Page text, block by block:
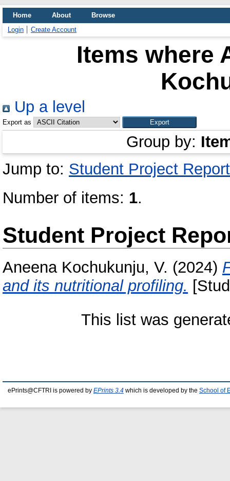
Home About
Browse
Login
Create Account
Items where
Up a level
Export as
Group by:
Jump to: Student Project Report
Number of items: 1.
Student Project
Aneena Kochukunju, V. (2024)
and its nutritional profiling.
This list was
ePrints@CFTRI is powered by EPrints 3.4 which is developed by the School of